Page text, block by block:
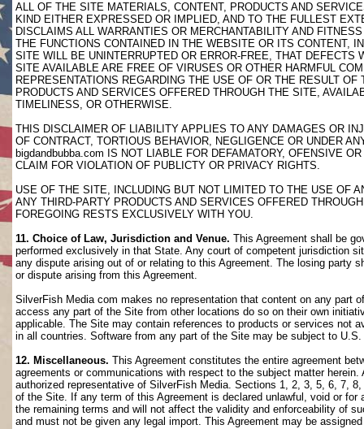
ALL OF THE SITE MATERIALS, CONTENT, PRODUCTS AND
KIND EITHER EXPRESSED OR IMPLIED, AND TO THE FULLEST
DISCLAIMS ALL WARRANTIES OR MERCHANTABILITY AND
THE FUNCTIONS CONTAINED IN THE WEBSITE OR ITS CONTENT,
SITE WILL BE UNINTERRUPTED OR ERROR-FREE, THAT
SITE AVAILABLE ARE FREE OF VIRUSES OR OTHER HARMFUL
REPRESENTATIONS REGARDING THE USE OF OR THE RESULT
PRODUCTS AND SERVICES OFFERED THROUGH THE SITE,
TIMELINESS, OR OTHERWISE.
THIS DISCLAIMER OF LIABILITY APPLIES TO ANY DAMAGES OR
OF CONTRACT, TORTIOUS BEHAVIOR, NEGLIGENCE OR UNDER
bigdandbubba.com IS NOT LIABLE FOR DEFAMATORY, OFENSIVE
CLAIM FOR VIOLATION OF PUBLICTY OR PRIVACY RIGHTS.
USE OF THE SITE, INCLUDING BUT NOT LIMITED TO THE USE OF
ANY THIRD-PARTY PRODUCTS AND SERVICES OFFERED
FOREGOING RESTS EXCLUSIVELY WITH YOU.
11. Choice of Law, Jurisdiction and Venue. This Agreement shall be
performed exclusively in that State. Any court of competent jurisdiction
any dispute arising out of or relating to this Agreement. The losing party
or dispute arising from this Agreement.
SilverFish Media com makes no representation that content on any part
access any part of the Site from other locations do so on their own
applicable. The Site may contain references to products or services not
in all countries. Software from any part of the Site may be subject to
12. Miscellaneous. This Agreement constitutes the entire agreement
agreements or communications with respect to the subject matter
authorized representative of SilverFish Media. Sections 1, 2, 3, 5, 6, 7,
of the Site. If any term of this Agreement is declared unlawful, void or
the remaining terms and will not affect the validity and enforceability of
and must not be given any legal import. This Agreement may be